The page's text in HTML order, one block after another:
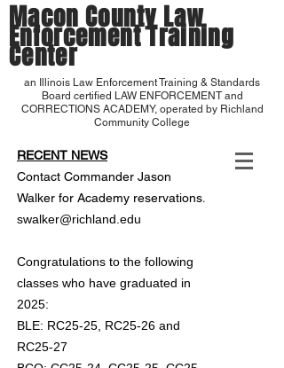
Macon County Law
Enforcement Training
Center
an Illinois Law Enforcement Training & Standards
Board certified LAW ENFORCEMENT and
CORRECTIONS ACADEMY, operated by Richland
Community College
RECENT NEWS
Contact Commander Jason
Walker for Academy reservations.
swalker@richland.edu
Congratulations to the following
classes who have graduated in
2025:
BLE: RC25-25, RC25-26 and
RC25-27